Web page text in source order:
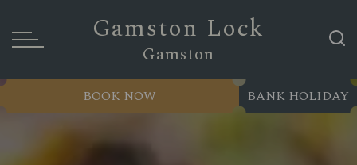
Gamston Lock
Gamston
BANK HOLIDAY
BOOK NOW